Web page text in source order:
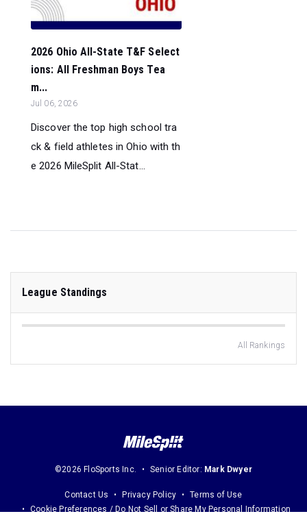
2026 Ohio All-State T&F Select
ions: All Freshman Boys Tea
m...
Jul 06, 2026
Discover the top high school tra
ck & field athletes in Ohio with th
e 2026 MileSplit All-Stat...
League Standings
All Rankings
©2026 FloSports Inc. Senior Editor: Mark Dwyer
Contact Us Privacy Policy
Terms of Use
Cookie Preferences / Do Not Sell or Share My Personal Information